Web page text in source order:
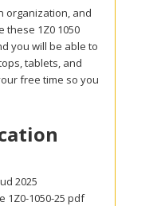
organization, and
these 1Z0 1050
you will be able to
tablets, and
free time so you
2025
1050-25 pdf